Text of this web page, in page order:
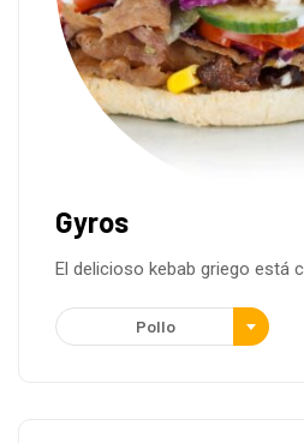
Gyros
El delicioso kebab griego está
Pollo